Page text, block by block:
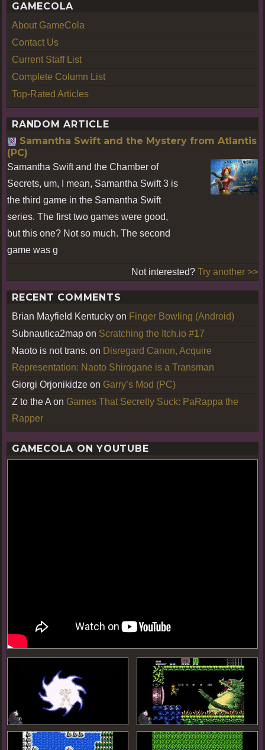
GAMECOLA
About GameCola
Contact Us
Current Staff List
Complete Column List
Top-Rated Articles
RANDOM ARTICLE
Samantha Swift and the Mystery from Atlantis
(PC)
Samantha Swift and the Chamber of
Secrets, um, I mean, Samantha Swift 3 is
the third game in the Samantha Swift
series. The first two games were good,
but this one? Not so much. The second
game was g
Not interested? Try another >>
RECENT COMMENTS
Brian Mayfield Kentucky on Finger Bowling (Android)
Subnautica2map on Scratching the Itch.io #17
Naoto is not trans. on Disregard Canon, Acquire
Representation: Naoto Shirogane is a Transman
Giorgi Orjonikidze on Garry’s Mod (PC)
Z to the A on Games That Secretly Suck: PaRappa the
Rapper
GAMECOLA ON YOUTUBE